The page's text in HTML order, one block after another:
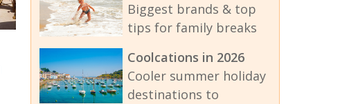
Biggest brands & top
tips for family breaks
Coolcations in 2026
Cooler summer holiday
destinations to